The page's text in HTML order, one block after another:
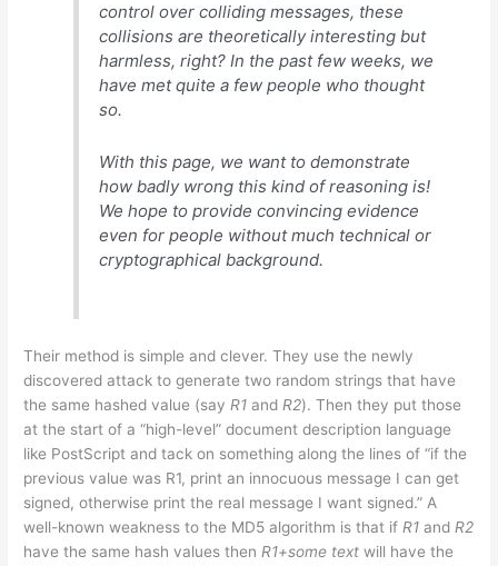
control over colliding messages, these
collisions are theoretically interesting but
harmless, right? In the past few weeks, we
have met quite a few people who thought
so.
With this page, we want to demonstrate
how badly wrong this kind of reasoning is!
We hope to provide convincing evidence
even for people without much technical or
cryptographical background.
Their method is simple and clever. They use the newly
discovered attack to generate two random strings that have
the same hashed value (sayR1 andR2). Then they put those
at the start of a “high-level” document description language
like PostScript and tack on something along the lines of “if the
previous value was R1, print an innocuous message I can get
signed, otherwise print the real message I want signed.” A
well-known weakness to the MD5 algorithm is that ifR1 andR2
have the same hash values thenR1+some text will have the